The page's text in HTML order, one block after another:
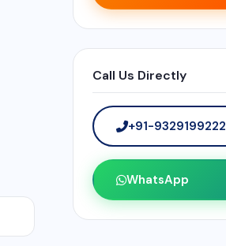
Call Us Directly
+91-9329199222
WhatsApp